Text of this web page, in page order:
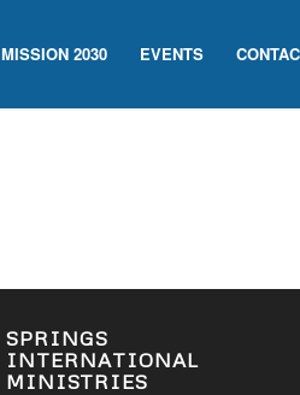
MISSION 2030 EVENTS
SPRINGS
INTERNATIONAL
MINISTRIES